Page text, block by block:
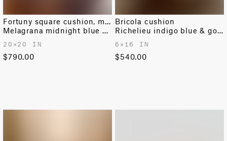
Fortuny square cushion, medium
Melagrana midnight blue & silver
20✕20 IN
$790.00
Bricola cushion
Richelieu indigo blue & gold
6✕16 IN
$540.00